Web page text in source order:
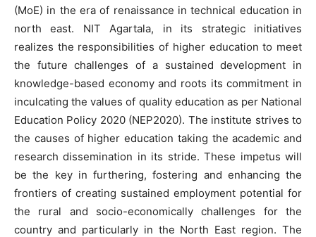
(MoE) in the era of renaissance in technical education in
north east. NIT Agartala, in its strategic initiatives
realizes the responsibilities of higher education to meet
the future challenges of a sustained development in
knowledge-based economy and roots its commitment in
inculcating the values of quality education as per National
Education Policy 2020 (NEP2020). The institute strives to
the causes of higher education taking the academic and
research dissemination in its stride. These impetus will
be the key in furthering, fostering and enhancing the
frontiers of creating sustained employment potential for
the rural and socio-economically challenges for the
country and particularly in the North East region. The